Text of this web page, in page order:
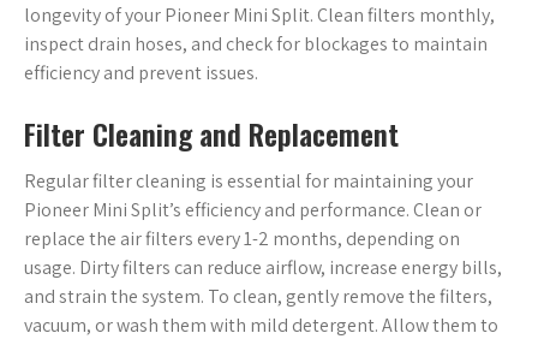
longevity of your Pioneer Mini Split. Clean filters monthly,
inspect drain hoses, and check for blockages to maintain
efficiency and prevent issues.
Filter Cleaning and Replacement
Regular filter cleaning is essential for maintaining your
Pioneer Mini Split’s efficiency and performance. Clean or
replace the air filters every 1-2 months, depending on
usage. Dirty filters can reduce airflow, increase energy bills,
and strain the system. To clean, gently remove the filters,
vacuum, or wash them with mild detergent. Allow them to